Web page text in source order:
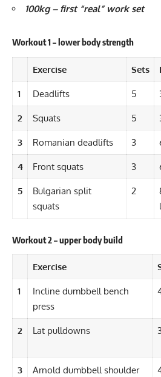
100kg – first “real” work set
Workout 1 – lower body strength
Exercise Sets
1 Deadlifts 5
2 Squats 5
3 Romanian deadlifts 3
4 Front squats 3
5
Bulgarian split
squats
2
Workout 2 – upper body build
Exercise
1
Incline dumbbell bench
press
2 Lat pulldowns
3
Arnold dumbbell shoulder